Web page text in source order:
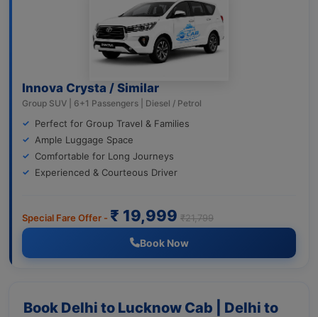
Innova Crysta / Similar
Group SUV | 6+1 Passengers | Diesel / Petrol
Perfect for Group Travel & Families
Ample Luggage Space
Comfortable for Long Journeys
Experienced & Courteous Driver
Special Fare Offer - ₹ 19,999 ₹21,799
Book Now
Book Delhi to Lucknow Cab | Delhi to